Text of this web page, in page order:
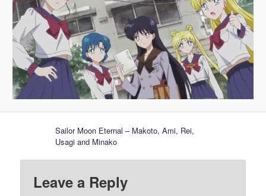
Sailor Moon Eternal – Makoto, Ami, Rei,
Usagi and Minako
Leave a Reply